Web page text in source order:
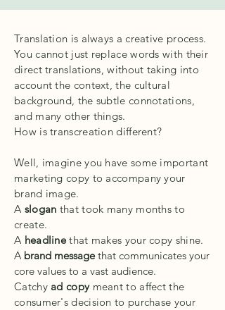
Translation is always a creative process.
You cannot just replace words with their
direct translations, without taking into
account the context, the cultural
background, the subtle connotations,
and many other things.
How is transcreation different?
Well, imagine you have some important
marketing copy to accompany your
brand image.
A slogan that took many months to
create.
A headlinethat makes your copy shine.
A brand messagethat communicates your
core values to a vast audience.
Catchy ad copymeant to affect the
consumer's decision to purchase your